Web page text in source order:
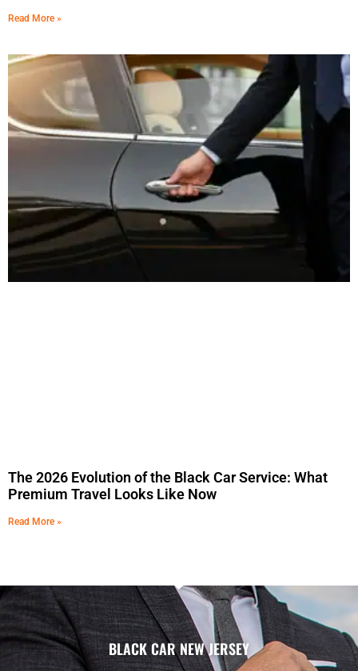
Read More »
The 2026 Evolution of the Black Car Service: What
Premium Travel Looks Like Now
Read More »
BLACK CAR NEW JERSEY